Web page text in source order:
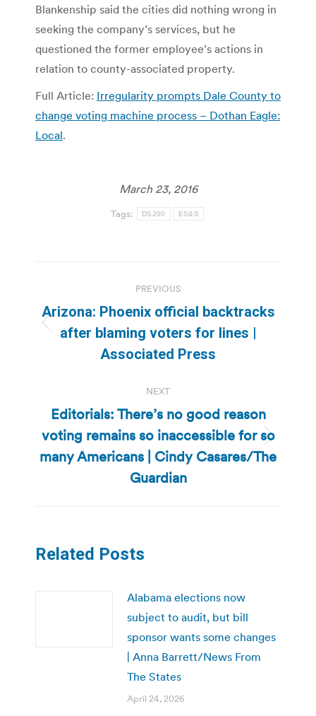
Blankenship said the cities did nothing wrong in
seeking the company’s services, but he
questioned the former employee’s actions in
relation to county-associated property.
Full Article: Irregularity prompts Dale County to
change voting machine process – Dothan Eagle:
Local.
March 23, 2016
Tags: DS200 ES&S
navigation
PREVIOUS
Previous
post:
Arizona: Phoenix official backtracks
after blaming voters for lines |
Associated Press
NEXT
Next
post:
Editorials: There’s no good reason
voting remains so inaccessible for so
many Americans | Cindy Casares/The
Guardian
Related Posts
Alabama elections now
subject to audit, but bill
sponsor wants some changes
| Anna Barrett/News From
The States
April 24, 2026